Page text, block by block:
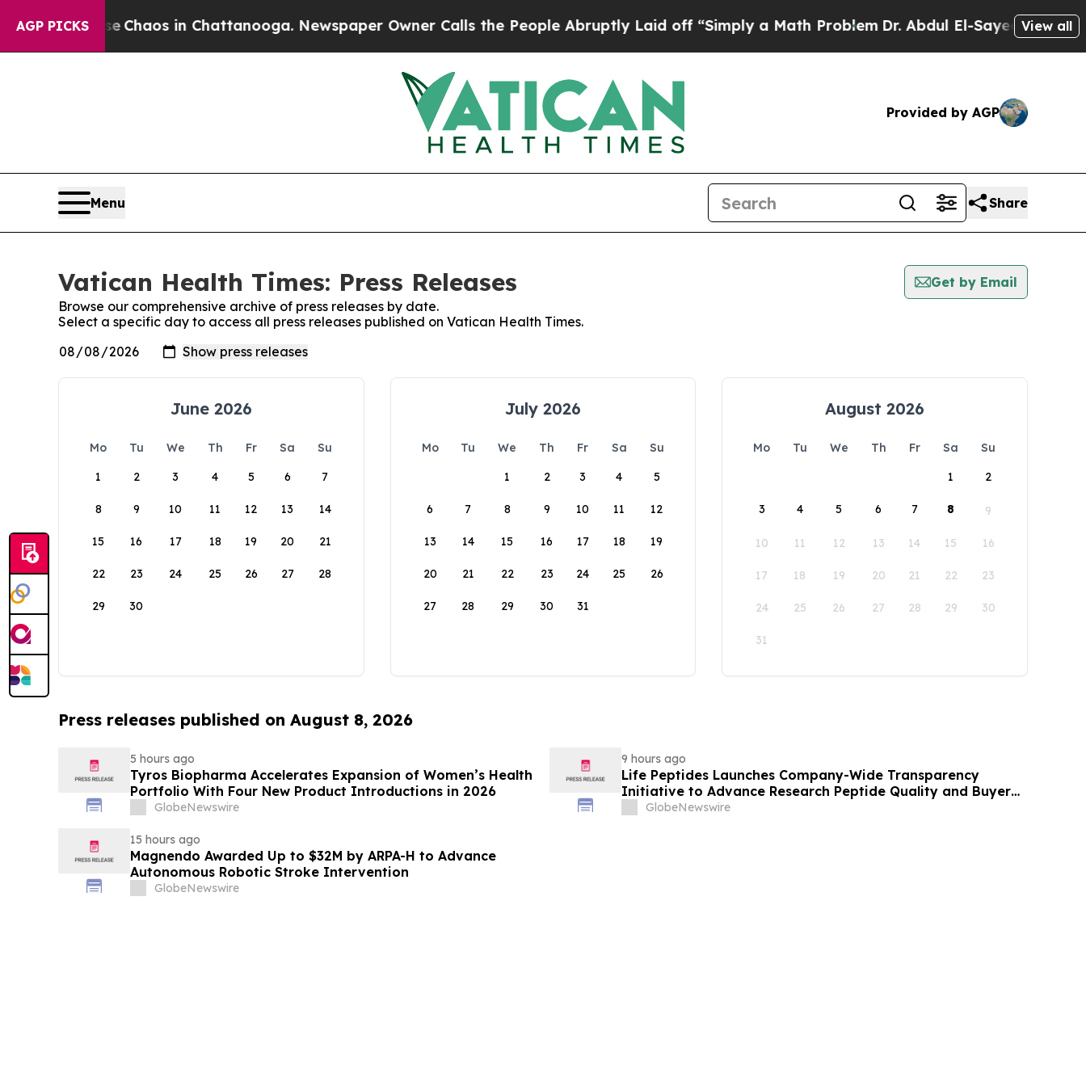
AGP PICKS
CollapseChaos in Chattanooga. Newspaper Owner Calls the People Abruptly Laid off “Simply a Math ProblemDr. Abdul El-Sayed on Historic
View all
Provided by AGP
Menu Share
Vatican Health Times: Press Releases
Get by Email
Browse our comprehensive archive of press releases by date.
Select a specific day to access all press releases published on Vatican Health Times.
June 2026
Mo Tu We Th Fr Sa
Su
1
2 3 4 5 6 7
8 9 10 11 12 13 14
15 16 17 18 19 20 21
22 23 24 25 26 27 28
29 30
July 2026
Mo Tu We Th Fr Sa
Su
1
2 3 4 5
6 7 8 9 10 11 12
13 14 15 16 17 18 19
20 21 22 23 24 25 26
27 28 29 30 31
August 2026
Mo Tu We Th Fr Sa
Su
1
2
3 4 5 6 7 8 9
10 11 12 13 14 15 16
17 18 19 20 21 22 23
24 25 26 27 28 29 30
31
Press releases published on August 8, 2026
5 hours ago
Tyros Biopharma Accelerates Expansion of Women’s Health
Portfolio With Four New Product Introductions in 2026
GlobeNewswire
9 hours ago
Life Peptides Launches Company-Wide Transparency
Initiative to Advance Research Peptide Quality and Buyer
Education
GlobeNewswire
15 hours ago
Magnendo Awarded Up to $32M by ARPA-H to Advance
Autonomous Robotic Stroke Intervention
GlobeNewswire